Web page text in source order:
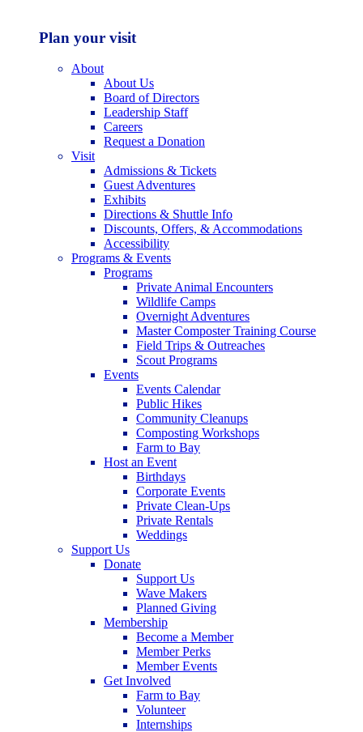
Plan your visit
About
About Us
Board of Directors
Leadership Staff
Careers
Request a Donation
Visit
Admissions & Tickets
Guest Adventures
Exhibits
Directions & Shuttle Info
Discounts, Offers, & Accommodations
Accessibility
Programs & Events
Programs
Private Animal Encounters
Wildlife Camps
Overnight Adventures
Master Composter Training Course
Field Trips & Outreaches
Scout Programs
Events
Events Calendar
Public Hikes
Community Cleanups
Composting Workshops
Farm to Bay
Host an Event
Birthdays
Corporate Events
Private Clean-Ups
Private Rentals
Weddings
Support Us
Donate
Support Us
Wave Makers
Planned Giving
Membership
Become a Member
Member Perks
Member Events
Get Involved
Farm to Bay
Volunteer
Internships